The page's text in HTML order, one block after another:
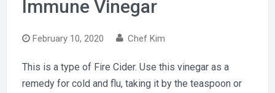
Immune Vinegar
February 10, 2020 Chef Kim
This is a type of Fire Cider. Use this vinegar as a
remedy for cold and flu, taking it by the teaspoon or